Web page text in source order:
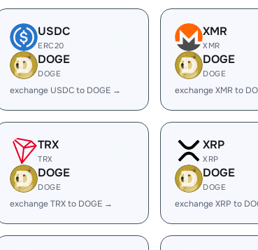
USDC
ERC20
DOGE
DOGE
exchange USDC to DOGE →
XMR
XMR
DOGE
DOGE
exchange XMR to
TRX
TRX
DOGE
DOGE
exchange TRX to DOGE →
XRP
XRP
DOGE
DOGE
exchange XRP to